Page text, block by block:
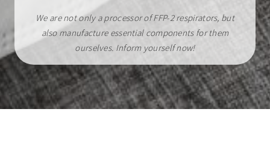
We are not only a processor of FFP-2 respirators, but
also manufacture essential components for them
ourselves. Inform yourself now!